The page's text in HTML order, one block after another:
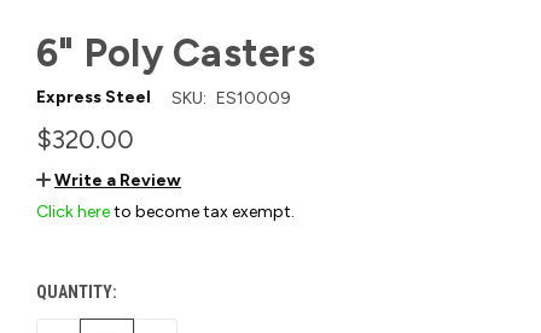
6" Poly Casters
Express Steel SKU: ES10009
$320.00
Write a Review
Click hereto become tax exempt.
CURRENT
STOCK:
QUANTITY: